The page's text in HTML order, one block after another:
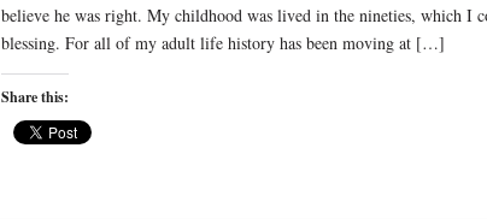
believe he was right. My childhood was lived in the nineties, which I
blessing. For all of my adult life history has been moving at […]
Share this: